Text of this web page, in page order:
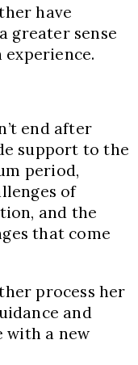
have
greater sense
end after
support to the
period,
of
and the
that come
process her
and
with a new